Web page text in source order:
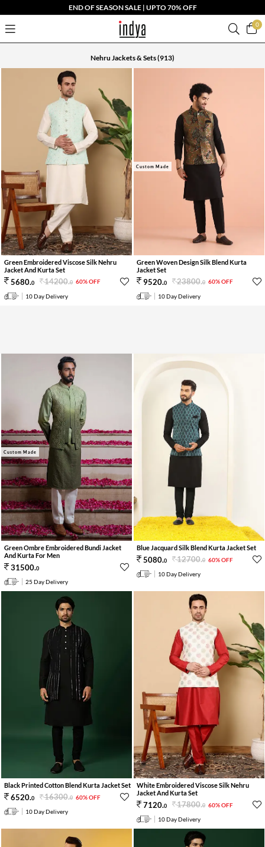
END OF SEASON SALE | UPTO 70% OFF
0
Nehru Jackets & Sets(913)
Green Embroidered Viscose Silk Nehru
Jacket And Kurta Set
5680.0 14200.0 60% OFF
10 Day Delivery
Custom Made
Green Woven Design Silk Blend Kurta
Jacket Set
9520.0 23800.0 60% OFF
10 Day Delivery
Custom Made
Green Ombre Embroidered Bundi Jacket
And Kurta For Men
31500.0
25 Day Delivery
Blue Jacquard Silk Blend Kurta Jacket Set
5080.0 12700.0 60% OFF
10 Day Delivery
Black Printed Cotton Blend Kurta Jacket Set
6520.0 16300.0 60% OFF
10 Day Delivery
White Embroidered Viscose Silk Nehru
Jacket And Kurta Set
7120.0 17800.0 60% OFF
10 Day Delivery